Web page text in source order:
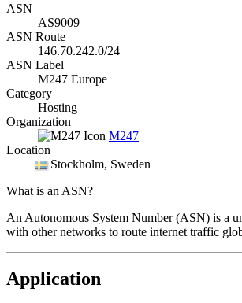
ASN
AS9009
ASN Route
146.70.242.0/24
ASN Label
M247 Europe
Category
Hosting
Organization
M247
Location
Stockholm, Sweden
What is an ASN?
An Autonomous System Number (ASN) is a
with other networks to route internet traffic
Application